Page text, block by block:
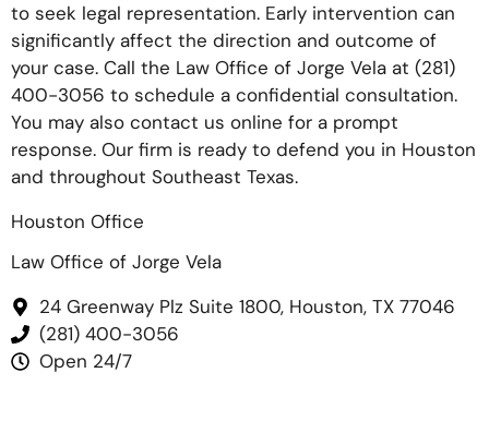
to seek legal representation. Early intervention can
significantly affect the direction and outcome of
your case. Call the Law Office of Jorge Vela at (281)
400-3056 to schedule a confidential consultation.
You may also contact us online for a prompt
response. Our firm is ready to defend you in Houston
and throughout Southeast Texas.
Houston Office
Law Office of Jorge Vela
24 Greenway Plz Suite 1800, Houston, TX 77046
(281) 400-3056
Open 24/7